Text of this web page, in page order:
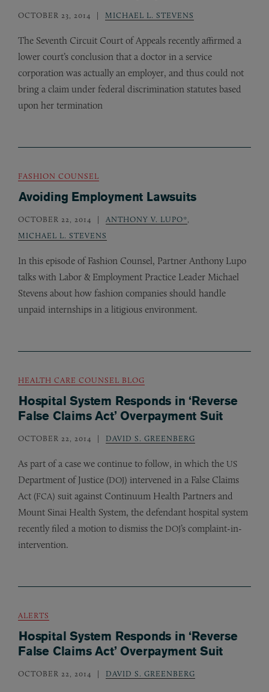
OCTOBER 23, 2014 MICHAEL L. STEVENS
The Seventh Circuit Court of Appeals recently affirmed a
lower court’s conclusion that a doctor in a service
corporation was actually an employer, and thus could not
bring a claim under federal discrimination statutes based
upon her termination
FASHION COUNSEL
Avoiding Employment Lawsuits
OCTOBER 22, 2014 ANTHONY V. LUPO*
MICHAEL L. STEVENS
In this episode of Fashion Counsel, Partner Anthony Lupo
talks with Labor & Employment Practice Leader Michael
Stevens about how fashion companies should handle
unpaid internships in a litigious environment.
HEALTH CARE COUNSEL BLOG
Hospital System Responds in ‘Reverse
False Claims Act’ Overpayment Suit
OCTOBER 22, 2014 DAVID S. GREENBERG
As part of a case we continue to follow, in which the US
Department of Justice (DOJ) intervened in a False Claims
Act (FCA) suit against Continuum Health Partners and
Mount Sinai Health System, the defendant hospital system
recently filed a motion to dismiss the DOJ’s complaint-in-
intervention.
ALERTS
Hospital System Responds in ‘Reverse
False Claims Act’ Overpayment Suit
OCTOBER 22, 2014 DAVID S. GREENBERG